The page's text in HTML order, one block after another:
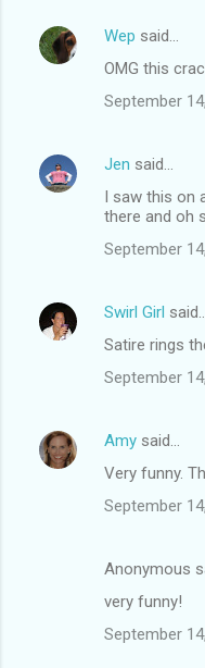
C
e
Wep said…
OMG this
September
Jen said…
I saw this on
there and oh
September
Swirl Girl said…
Satire rings
September
Amy said…
Very funny.
September
Anonymous
very funny!
September